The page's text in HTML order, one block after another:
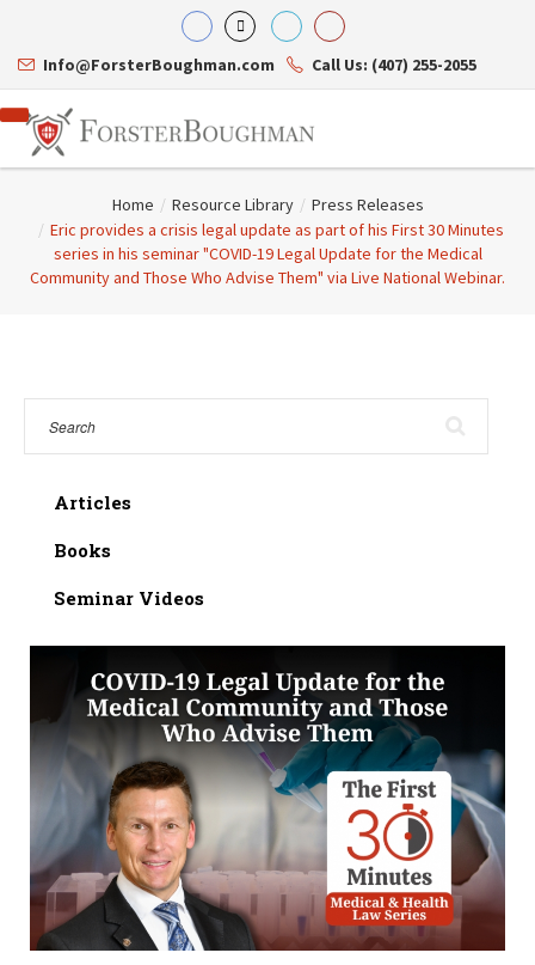
Info@ForsterBoughman.com Call Us: (407) 255-2055
James E. Shepherd
Mark S. Givens
David Simon
Healthcare Law
Business Litigation
Home / Resource Library / Press Releases
/ Eric provides a crisis legal update as part of his First 30 Minutes
series in his seminar "COVID-19 Legal Update for the Medical
Community and Those Who Advise Them" via Live National Webinar.
Articles
Books
Seminar Videos